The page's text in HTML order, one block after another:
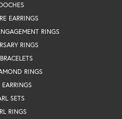
EARRINGS
RINGS
RINGS
RINGS
EARRINGS
SETS
RINGS